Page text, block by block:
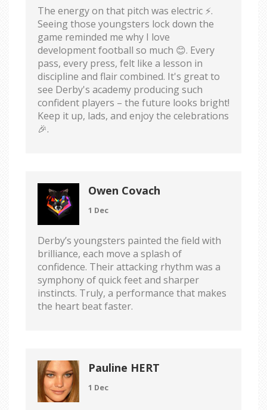
The energy on that pitch was electric ⚡️.
Seeing those youngsters lock down the
game reminded me why I love
development football so much 😊. Every
pass, every press, felt like a lesson in
discipline and flair combined. It's great to
see Derby's academy producing such
confident players – the future looks bright!
Keep it up, lads, and enjoy the celebrations
🎉.
Owen Covach
1 Dec
Derby’s youngsters painted the field with
brilliance, each move a splash of
confidence. Their attacking rhythm was a
symphony of quick feet and sharper
instincts. Truly, a performance that makes
the heart beat faster.
Pauline HERT
1 Dec